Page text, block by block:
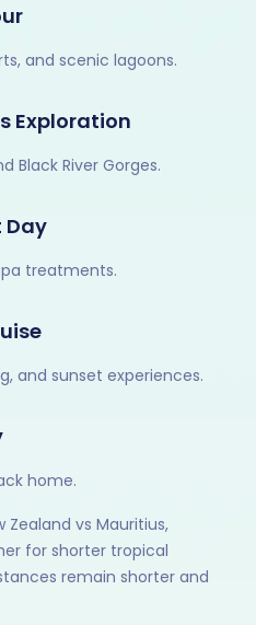
and scenic lagoons.
Exploration
Black River Gorges.
Day
treatments.
and sunset experiences.
home.
Zealand vs Mauritius,
for shorter tropical
remain shorter and